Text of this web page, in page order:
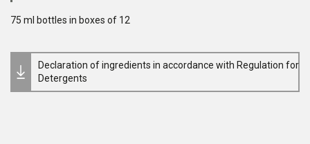
75 ml bottles in boxes of 12
Declaration of ingredients in accordance with Regulation for
Detergents